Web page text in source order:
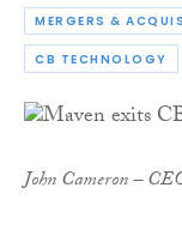
MERGERS &
CB TECHNOLOGY
John Cameron –